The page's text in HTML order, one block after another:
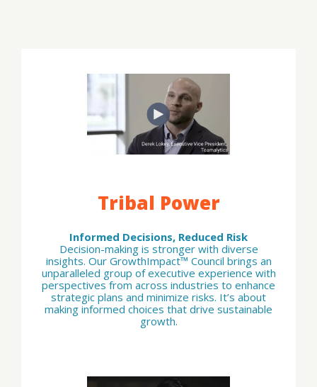
Tribal Power
Informed Decisions, Reduced Risk
Decision-making is stronger with diverse
insights. Our GrowthImpact™ Council brings an
unparalleled group of executive experience with
perspectives from across industries to enhance
strategic plans and minimize risks. It’s about
making informed choices that drive sustainable
growth.